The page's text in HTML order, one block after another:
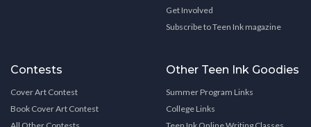
Get Involved
Subscribe to Teen Ink magazine
Contests
Cover Art Contest
Book Cover Art Contest
Other Teen Ink Goodies
Summer Program Links
College Links